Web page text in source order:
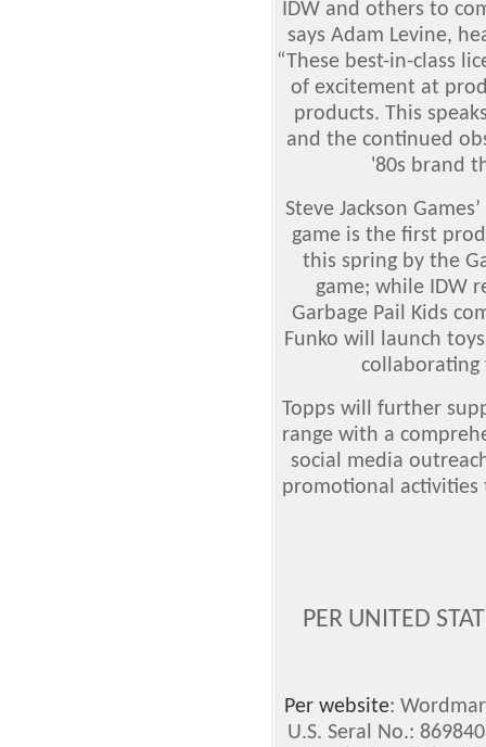
IDW and others to
says Adam Levine,
“These best-in-class
of excitement at
products. This
and the continued
'80s brand
Steve Jackson
game is the first
this spring by the
game; while IDW
Garbage Pail Kids
Funko will launch
collaborating
Topps will further
range with a
social media
promotional
PER UNITED
Per website:
U.S. Seral No.: